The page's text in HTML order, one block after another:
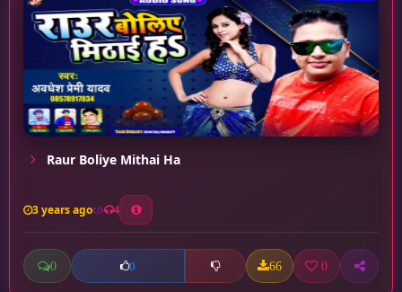
Raur Boliye Mithai Ha
3 years ago 4
0 0 66 0